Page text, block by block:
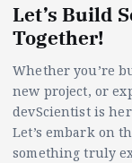
Let’s Build
Together!
Whether you’re
new project, or
devScientist is
Let’s embark on
something truly